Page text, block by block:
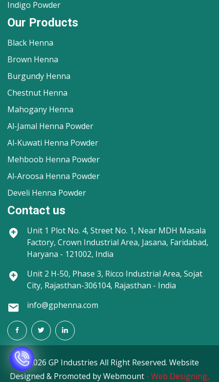
Indigo Powder
Our Products
Black Henna
Brown Henna
Burgundy Henna
Chestnut Henna
Mahogany Henna
Al-Jamal Henna Powder
Al-Kuwati Henna Powder
Mehboob Henna Powder
Al-Aroosa Henna Powder
Develi Henna Powder
Contact us
Unit 1 Plot No. 4, Street No. 1, Near MDH Masala
Factory, Crown Industrial Area, Jasana, Faridabad,
Haryana - 121002, India
Unit 2 H-50, Phase 3, Ricco Industrial Area, Sojat
City, Rajasthan-306104, Rajasthan - India
info@gphenna.com
©2026 GP Industries All Right Reserved. Website
Designed & Promoted by Webmount - Web Designing,